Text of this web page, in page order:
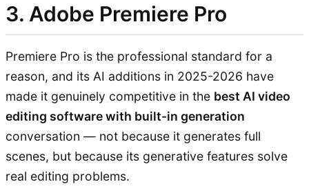
3. Adobe Premiere Pro
Premiere Pro is the professional standard for a
reason, and its AI additions in 2025-2026 have
made it genuinely competitive in the best AI video
editing software with built-in generation
conversation — not because it generates full
scenes, but because its generative features solve
real editing problems.